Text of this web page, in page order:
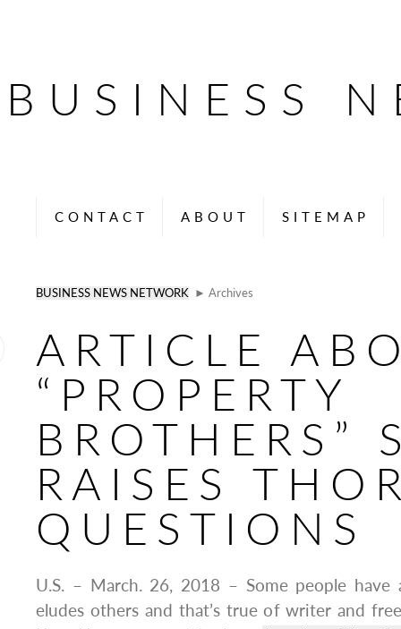
BUSINESS
CONTACT ABOUT SITEMAP
BUSINESS NEWS NETWORK ► Archives
ARTICLE
“PROPERTY
BROTHERS”
RAISES
QUESTIONS
U.S. – March. 26, 2018 – Some people
eludes others and that’s true of writer and